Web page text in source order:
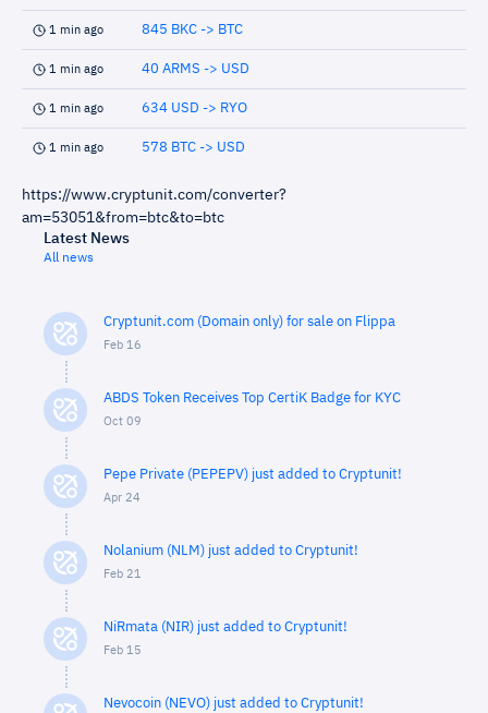
1 min ago 845 BKC -> BTC
1 min ago 40 ARMS -> USD
1 min ago 634 USD -> RYO
1 min ago 578 BTC -> USD
https://www.cryptunit.com/converter?
am=53051&from=btc&to=btc
Latest News
All news
Cryptunit.com (Domain only) for sale on Flippa
Feb 16
ABDS Token Receives Top CertiK Badge for KYC
Oct 09
Pepe Private (PEPEPV) just added to Cryptunit!
Apr 24
Nolanium (NLM) just added to Cryptunit!
Feb 21
NiRmata (NIR) just added to Cryptunit!
Feb 15
Nevocoin (NEVO) just added to Cryptunit!